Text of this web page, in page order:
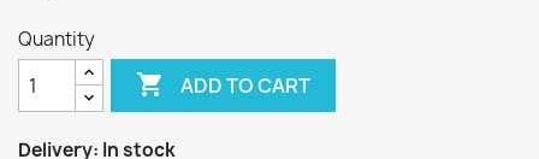
Quantity
 ADD TO CART
Delivery: In stock